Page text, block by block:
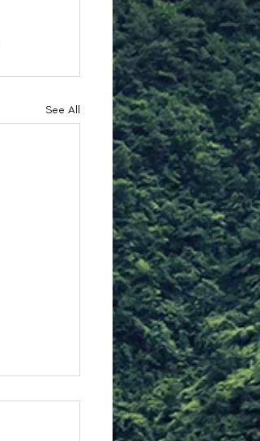
See All